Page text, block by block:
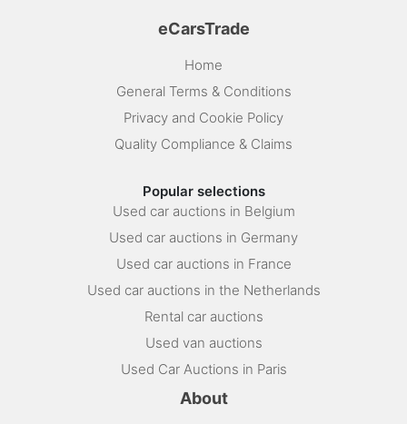
eCarsTrade
Home
General Terms & Conditions
Privacy and Cookie Policy
Quality Compliance & Claims
Popular selections
Used car auctions in Belgium
Used car auctions in Germany
Used car auctions in France
Used car auctions in the Netherlands
Rental car auctions
Used van auctions
Used Car Auctions in Paris
About